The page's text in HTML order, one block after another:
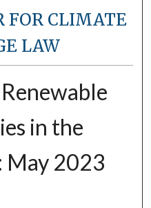
FOR CLIMATE
LAW
in the
May 2023